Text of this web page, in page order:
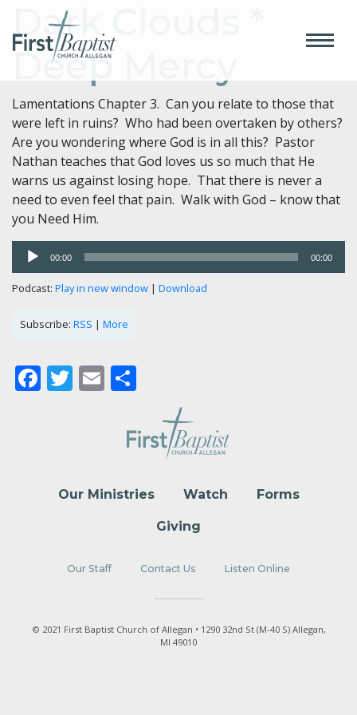
Dark Clouds *
Deep Mercy
Lamentations Chapter 3. Can you relate to those that
were left in ruins? Who had been overtaken by others?
Are you wondering where God is in all this? Pastor
Nathan teaches that God loves us so much that He
warns us against losing hope. That there is never a
need to even feel that pain. Walk with God – know that
you Need Him.
Audio
Player
00:00 00:00
Podcast: Play in new window | Download
Subscribe: RSS | More
Facebook
Twitter
Email
Our Ministries Watch Forms
Giving
Our Staff Contact Us Listen Online
© 2021 First Baptist Church of Allegan • 1290 32nd St (M-40 S) Allegan,
MI 49010